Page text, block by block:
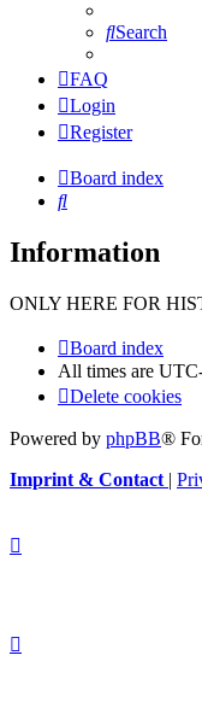
Search
FAQ
Login
Register
Board index
Search
Information
ONLY HERE FOR
Board index
All times are
Delete cookies
Powered by phpBB®
Imprint & Contact |